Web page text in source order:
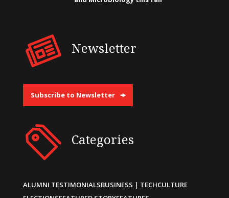
Newsletter
Subscribe to Newsletter
Categories
ALUMNI TESTIMONIALSBUSINESS | TECHCULTURE